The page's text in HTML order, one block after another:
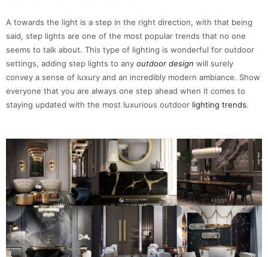
A towards the light is a step in the right direction, with that being
said, step lights are one of the most popular trends that no one
seems to talk about. This type of lighting is wonderful for outdoor
settings, adding step lights to any outdoor design will surely
convey a sense of luxury and an incredibly modern ambiance. Show
everyone that you are always one step ahead when it comes to
staying updated with the most luxurious outdoor lighting trends.